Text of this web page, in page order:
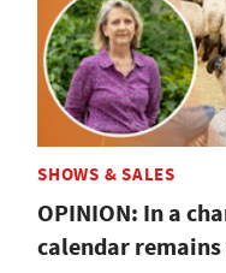
SHOWS & SALES
OPINION: In a
calendar